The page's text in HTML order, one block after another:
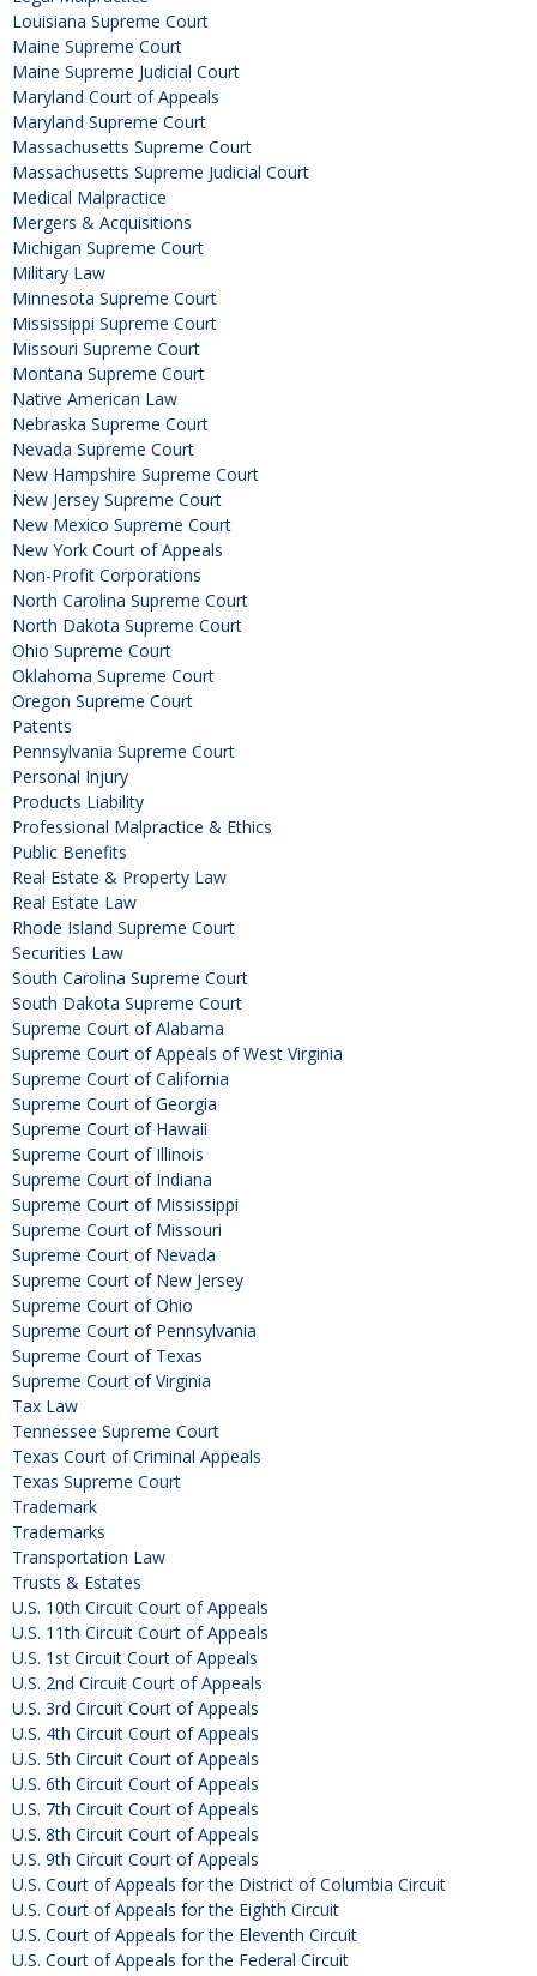
Louisiana Supreme Court
Maine Supreme Court
Maine Supreme Judicial Court
Maryland Court of Appeals
Maryland Supreme Court
Massachusetts Supreme Court
Massachusetts Supreme Judicial Court
Medical Malpractice
Mergers & Acquisitions
Michigan Supreme Court
Military Law
Minnesota Supreme Court
Mississippi Supreme Court
Missouri Supreme Court
Montana Supreme Court
Native American Law
Nebraska Supreme Court
Nevada Supreme Court
New Hampshire Supreme Court
New Jersey Supreme Court
New Mexico Supreme Court
New York Court of Appeals
Non-Profit Corporations
North Carolina Supreme Court
North Dakota Supreme Court
Ohio Supreme Court
Oklahoma Supreme Court
Oregon Supreme Court
Patents
Pennsylvania Supreme Court
Personal Injury
Products Liability
Professional Malpractice & Ethics
Public Benefits
Real Estate & Property Law
Real Estate Law
Rhode Island Supreme Court
Securities Law
South Carolina Supreme Court
South Dakota Supreme Court
Supreme Court of Alabama
Supreme Court of Appeals of West Virginia
Supreme Court of California
Supreme Court of Georgia
Supreme Court of Hawaii
Supreme Court of Illinois
Supreme Court of Indiana
Supreme Court of Mississippi
Supreme Court of Missouri
Supreme Court of Nevada
Supreme Court of New Jersey
Supreme Court of Ohio
Supreme Court of Pennsylvania
Supreme Court of Texas
Supreme Court of Virginia
Tax Law
Tennessee Supreme Court
Texas Court of Criminal Appeals
Texas Supreme Court
Trademark
Trademarks
Transportation Law
Trusts & Estates
U.S. 10th Circuit Court of Appeals
U.S. 11th Circuit Court of Appeals
U.S. 1st Circuit Court of Appeals
U.S. 2nd Circuit Court of Appeals
U.S. 3rd Circuit Court of Appeals
U.S. 4th Circuit Court of Appeals
U.S. 5th Circuit Court of Appeals
U.S. 6th Circuit Court of Appeals
U.S. 7th Circuit Court of Appeals
U.S. 8th Circuit Court of Appeals
U.S. 9th Circuit Court of Appeals
U.S. Court of Appeals for the District of Columbia Circuit
U.S. Court of Appeals for the Eighth Circuit
U.S. Court of Appeals for the Eleventh Circuit
U.S. Court of Appeals for the Federal Circuit